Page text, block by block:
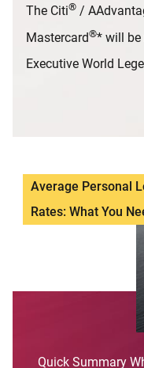
The Citi®/
Mastercard®* will be
Executive World
Average Personal
Rates: What You
Quick Summary